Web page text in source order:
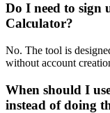
Do I need to sign
Calculator?
No. The tool is
without account
When should I
instead of doing